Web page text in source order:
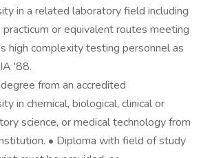
in a related laboratory field including
or equivalent routes meeting
high complexity testing personnel as
'88.
from an accredited
in chemical, biological, clinical or
science, or medical technology from
• Diploma with field of study